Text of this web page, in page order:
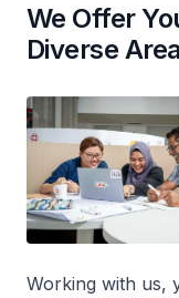
We Offer
Diverse
Working with us,